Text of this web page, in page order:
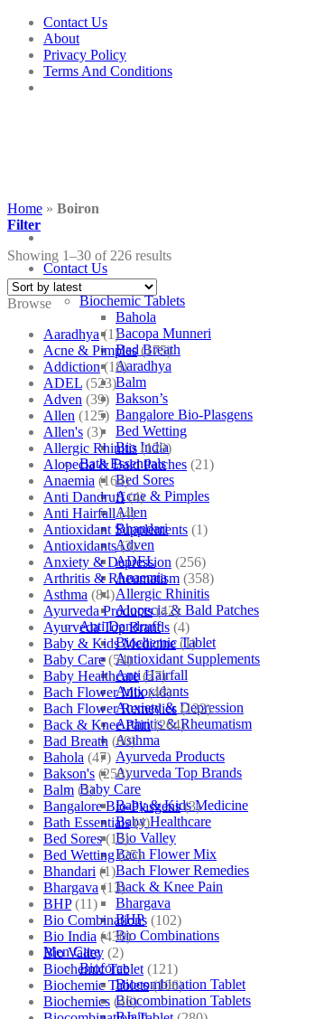
Skip
content
Contact Us
About
Privacy Policy
Terms And Conditions
Contact Us
Shop
Biochemic Tablets
Bahola
Bacopa Munneri
Bad Breath
Aaradhya
Balm
Bakson’s
Bangalore Bio-Plasgens
Bed Wetting
Bio India
Bath Essentials
Bed Sores
Acne & Pimples
Allen
Bhandari
Adven
ADEL
Anaemia
Allergic Rhinitis
Alopecia & Bald Patches
Anti Dandruff
Biochemic Tablet
Antioxidant Supplements
Anti Hairfall
Antioxidants
Anxiety & Depression
Arthritis & Rheumatism
Asthma
Ayurveda Products
Ayurveda Top Brands
Baby Care
Baby & Kids Medicine
Baby Healthcare
Bio Valley
Bach Flower Mix
Bach Flower Remedies
Back & Knee Pain
Bhargava
BHP
Bio Combinations
Men Care
Bioforce
Biocombination Tablet
Biocombination Tablets
Home » Boiron
Filter
Showing 1–30 of 226 results
Browse
Aaradhya (1)
Acne & Pimples (175)
Addiction (18)
ADEL (523)
Adven (39)
Allen (125)
Allen's (3)
Allergic Rhinitis (129)
Alopecia & Bald Patches (21)
Anaemia (164)
Anti Dandruff (4)
Anti Hairfall (4)
Antioxidant Supplements (1)
Antioxidants (3)
Anxiety & Depression (256)
Arthritis & Rheumatism (358)
Asthma (84)
Ayurveda Products (42)
Ayurveda Top Brands (4)
Baby & Kids Medicine (1)
Baby Care (54)
Baby Healthcare (27)
Bach Flower Mix (48)
Bach Flower Remedies (122)
Back & Knee Pain (264)
Bad Breath (60)
Bahola (47)
Bakson's (250)
Balm (3)
Bangalore Bio-Plasgens (3)
Bath Essentials (4)
Bed Sores (13)
Bed Wetting (25)
Bhandari (1)
Bhargava (13)
BHP (11)
Bio Combinations (102)
Bio India (430)
Bio Valley (2)
Biochemic Tablet (121)
Biochemic Tablets (106)
Biochemics (46)